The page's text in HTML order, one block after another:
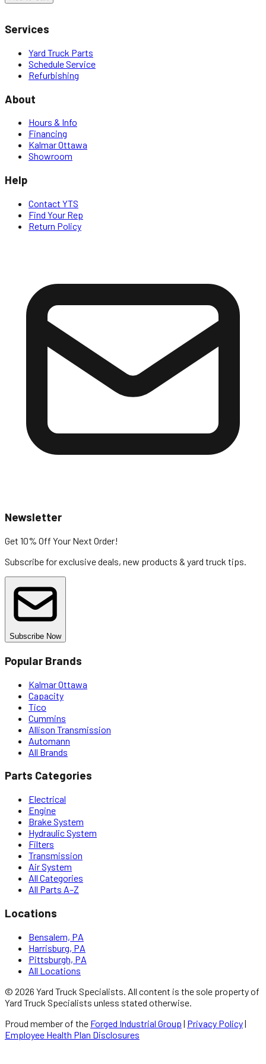
Services
Yard Truck Parts
Schedule Service
Refurbishing
About
Hours & Info
Financing
Kalmar Ottawa
Showroom
Help
Contact YTS
Find Your Rep
Return Policy
Newsletter
Get 10% Off Your Next Order!
Subscribe for exclusive deals, new products & yard truck tips.
Subscribe Now
Popular Brands
Kalmar Ottawa
Capacity
Tico
Cummins
Allison Transmission
Automann
All Brands
Parts Categories
Electrical
Engine
Brake System
Hydraulic System
Filters
Transmission
Air System
All Categories
All Parts A–Z
Locations
Bensalem, PA
Harrisburg, PA
Pittsburgh, PA
All Locations
© 2026 Yard Truck Specialists . All content is the sole property of
Yard Truck Specialists unless stated otherwise.
Proud member of the Forged Industrial Group | Privacy Policy|
Employee Health Plan Disclosures